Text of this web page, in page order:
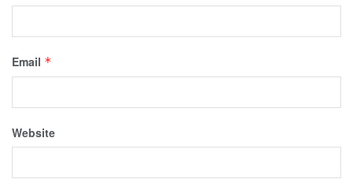
Email *
Website